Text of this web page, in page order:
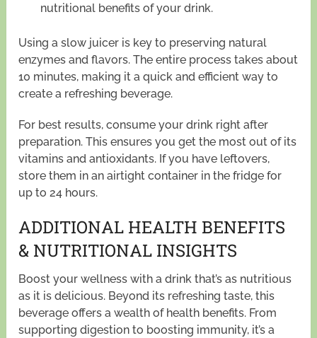
nutritional benefits of your drink.
Using a slow juicer is key to preserving natural
enzymes and flavors. The entire process takes about
10 minutes, making it a quick and efficient way to
create a refreshing beverage.
For best results, consume your drink right after
preparation. This ensures you get the most out of its
vitamins and antioxidants. If you have leftovers,
store them in an airtight container in the fridge for
up to 24 hours.
ADDITIONAL HEALTH BENEFITS
& NUTRITIONAL INSIGHTS
Boost your wellness with a drink that’s as nutritious
as it is delicious. Beyond its refreshing taste, this
beverage offers a wealth of health benefits. From
supporting digestion to boosting immunity, it’s a